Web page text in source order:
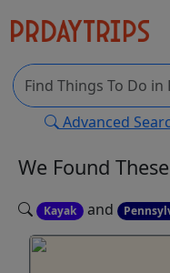
Advanced
We Found These
Kayak and